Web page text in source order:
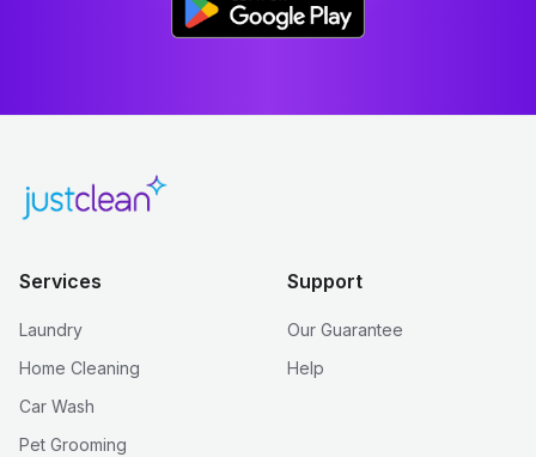
Services
Laundry
Home Cleaning
Car Wash
Pet Grooming
Support
Our Guarantee
Help